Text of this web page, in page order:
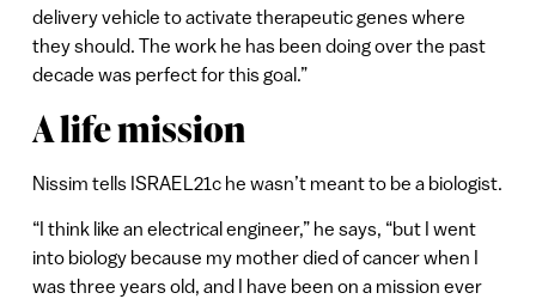
delivery vehicle to activate therapeutic genes where
they should. The work he has been doing over the past
decade was perfect for this goal.”
A life mission
Nissim tells ISRAEL21c he wasn’t meant to be a biologist.
“I think like an electrical engineer,” he says, “but I went
into biology because my mother died of cancer when I
was three years old, and I have been on a mission ever